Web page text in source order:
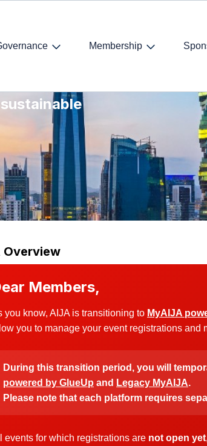
Membership
Overview
Members,
you know, AIJA is transitioning to MyAIJA
you to manage your event registrations and
During this transition period, you will
powered by GlueUp and Legacy MyAIJA.
Please note that each platform requires
events for which registrations are not open yet